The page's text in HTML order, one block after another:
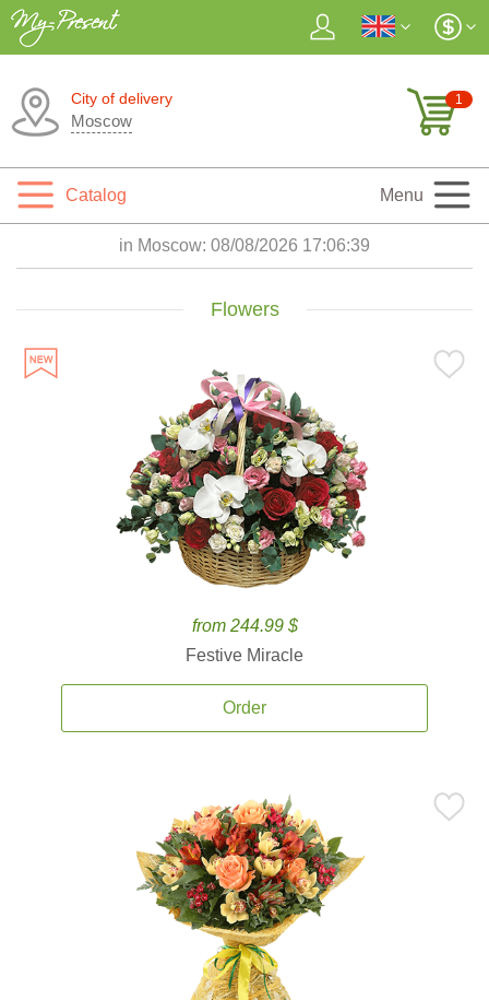
City of delivery
Moscow
1
Catalog Menu
in Moscow: 08/08/2026 17:06:41
Flowers
from 244.99 $
Festive Miracle
Order